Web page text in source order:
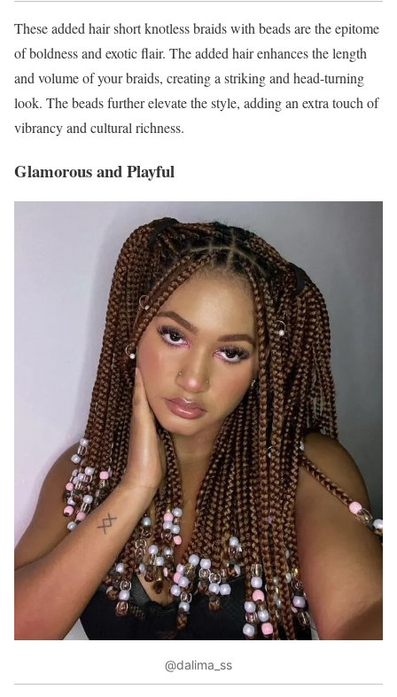
These added hair short knotless braids with beads are the epitome
of boldness and exotic flair. The added hair enhances the length
and volume of your braids, creating a striking and head-turning
look. The beads further elevate the style, adding an extra touch of
vibrancy and cultural richness.
Glamorous and Playful
@dalima_ss